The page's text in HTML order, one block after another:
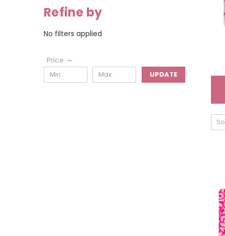
Refine by
No filters applied
Price
UPDATE